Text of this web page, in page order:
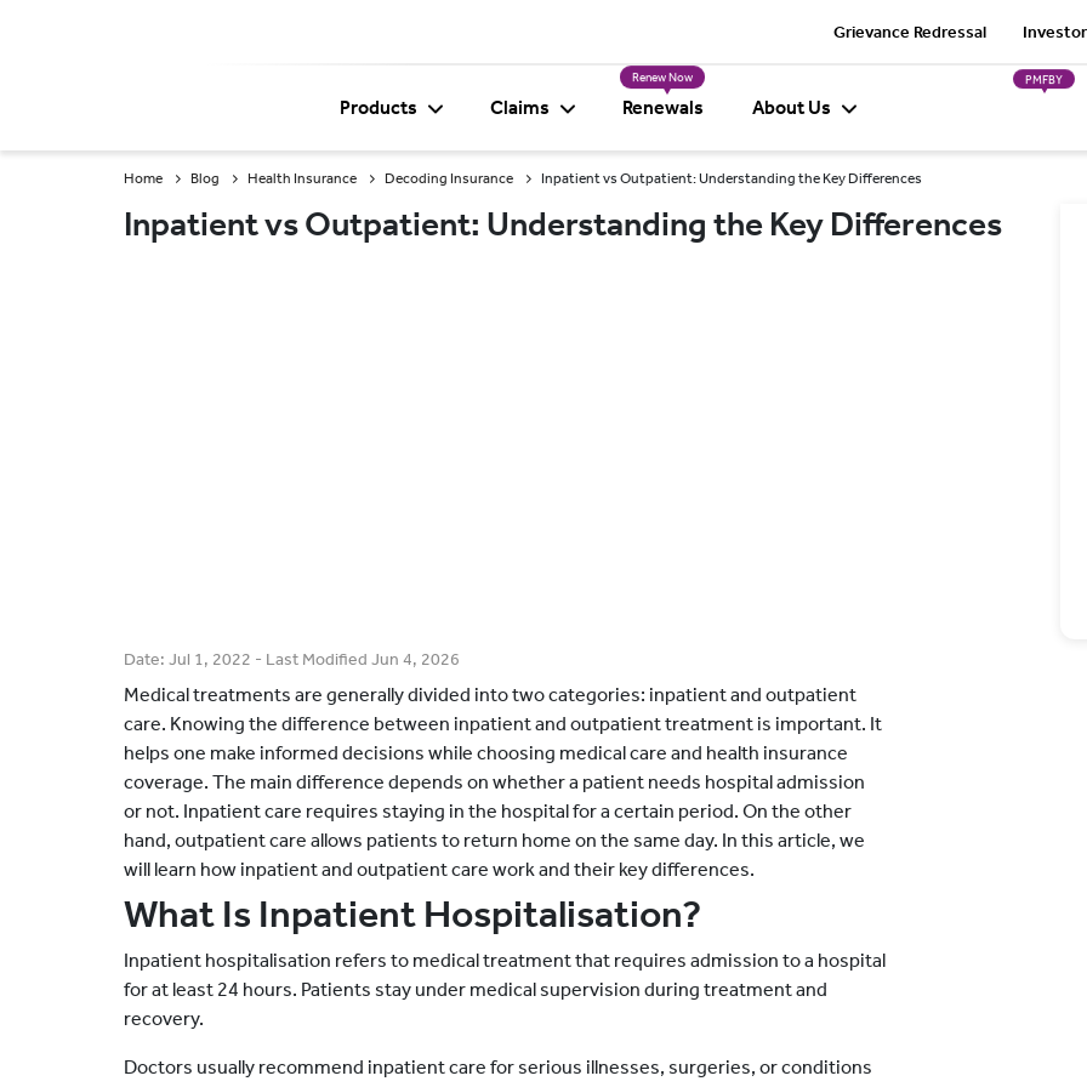
Grievance Redressal
Products Claims
Renew Now
Renewals About Us
PMFBY
Home Blog Health Insurance Decoding Insurance Inpatient vs Outpatient: Understanding the Key Differences
Inpatient vs Outpatient: Understanding the Key Differences
Date: Jul 1, 2022 - Last Modified Jun 4, 2026
Medical treatments are generally divided into two categories: inpatient and outpatient
care. Knowing the difference between inpatient and outpatient treatment is important. It
helps one make informed decisions while choosing medical care and health insurance
coverage. The main difference depends on whether a patient needs hospital admission
or not. Inpatient care requires staying in the hospital for a certain period. On the other
hand, outpatient care allows patients to return home on the same day. In this article, we
will learn how inpatient and outpatient care work and their key differences.
What Is Inpatient Hospitalisation?
Inpatient hospitalisation refers to medical treatment that requires admission to a hospital
for at least 24 hours. Patients stay under medical supervision during treatment and
recovery.
Doctors usually recommend inpatient care for serious illnesses, surgeries, or conditions